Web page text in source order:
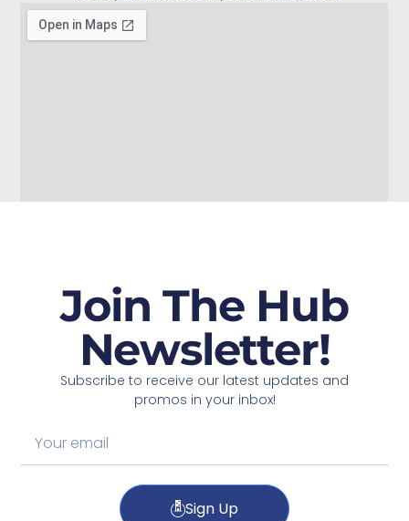
Join The Hub
Newsletter!
Subscribe to receive our latest updates and
promos in your inbox!
Sign Up